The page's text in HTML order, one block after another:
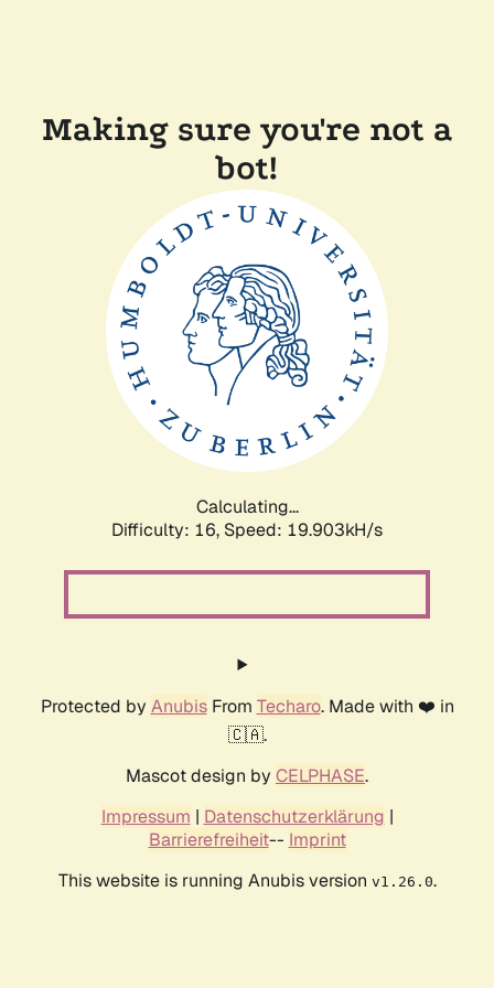
Making sure you're not a
bot!
Calculating...
Difficulty: 16, Speed: 19.903kH/s
Protected by AnubisFrom Techaro. Made with ❤️ in
🇨🇦.
Mascot design by CELPHASE.
Impressum | Datenschutzerklärung |
Barrierefreiheit-- Imprint
This website is running Anubis version v1.26.0.